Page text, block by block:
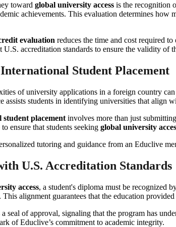
toward global university access is the recognition
achievements. This evaluation determines
evaluation reduces the time and cost required
U.S. accreditation standards to ensure the validity of
Student Placement
of university applications in a foreign country
assists students in identifying universities that align
placement involves more than just
ensure that students seeking global university
U.S. Accreditation Standards
access, a student's diploma must be recognized
This alignment guarantees that the education
seal of approval, signaling that the program has
of Educlive’s commitment to academic integrity.